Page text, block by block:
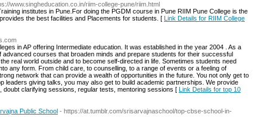
www.singheducation.co.in/riim-college-pune/riim.html
institutes in Pune.For doing the PGDM course in Pune RIIM Pune College is the
the best facilities and Placements for students. [ Link Details for RIIM College
in AP offering Intermediate education. It was established in the year 2004 . As a
advanced courses that broaden minds and prepare students for their successful
real world outside and to become self-directed in life. Sometimes students need
any form. From child care, to counselling, to a range of events or a feeling of
network that can provide a wealth of opportunities in the future. You not only get to
leaders giving talks, you may also get to build academic partnerships. We provide
clarifying sessions, regular tests, mentoring sessions [ Link Details for top 10
Public School - https://at.tumblr.com/srisarvajnaschool/top-cbse-school-in-